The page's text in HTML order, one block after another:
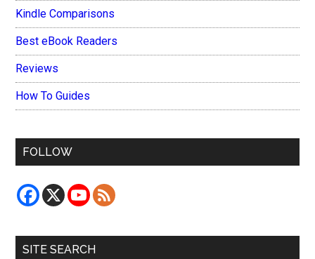
Kindle Comparisons
Best eBook Readers
Reviews
How To Guides
FOLLOW
SITE SEARCH